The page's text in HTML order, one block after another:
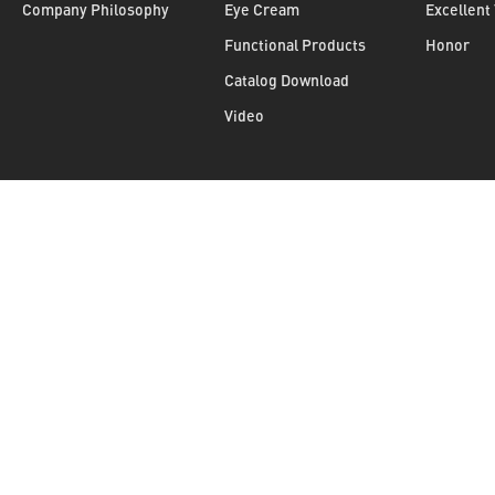
Company Philosophy
Eye Cream
Functional Products
Catalog Download
Video
Excellent
Honor